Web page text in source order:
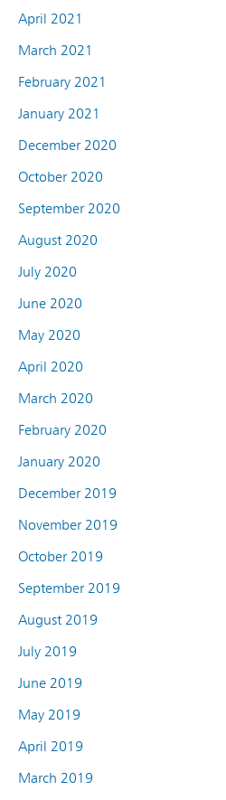
April 2021
March 2021
February 2021
January 2021
December 2020
October 2020
September 2020
August 2020
July 2020
June 2020
May 2020
April 2020
March 2020
February 2020
January 2020
December 2019
November 2019
October 2019
September 2019
August 2019
July 2019
June 2019
May 2019
April 2019
March 2019